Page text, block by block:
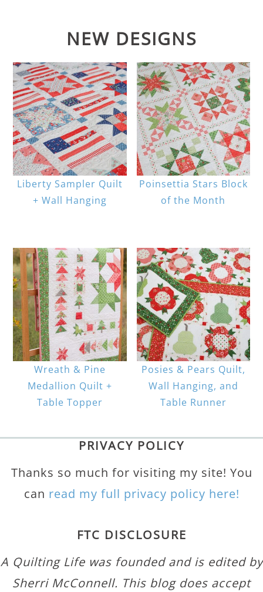
NEW DESIGNS
Liberty Sampler Quilt
+ Wall Hanging
Poinsettia Stars Block
of the Month
Wreath & Pine
Medallion Quilt +
Table Topper
Posies & Pears Quilt,
Wall Hanging, and
Table Runner
PRIVACY POLICY
Thanks so much for visiting my site! You
can read my full privacy policy here!
FTC DISCLOSURE
A Quilting Life was founded and is edited by
Sherri McConnell. This blog does accept